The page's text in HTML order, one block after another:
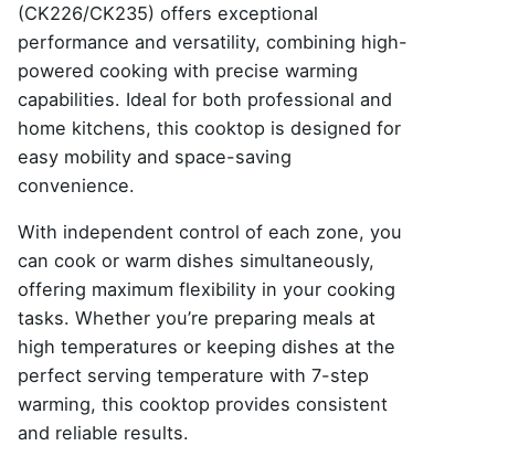
(CK226/CK235) offers exceptional
performance and versatility, combining high-
powered cooking with precise warming
capabilities. Ideal for both professional and
home kitchens, this cooktop is designed for
easy mobility and space-saving
convenience.
With independent control of each zone, you
can cook or warm dishes simultaneously,
offering maximum flexibility in your cooking
tasks. Whether you’re preparing meals at
high temperatures or keeping dishes at the
perfect serving temperature with 7-step
warming, this cooktop provides consistent
and reliable results.